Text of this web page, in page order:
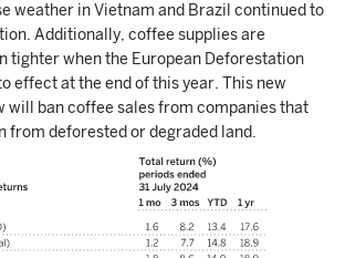
weather in Vietnam and Brazil continued to
Additionally, coffee supplies are
tighter when the European Deforestation
effect at the end of this year. This new
will ban coffee sales from companies that
from deforested or degraded land.